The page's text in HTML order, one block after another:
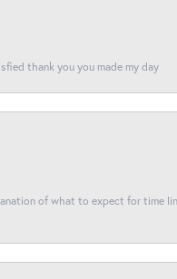
thank you you made my day
of what to expect for time